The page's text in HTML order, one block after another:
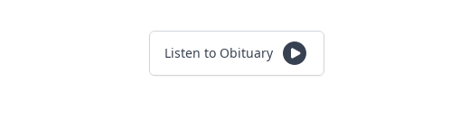
Listen to Obituary